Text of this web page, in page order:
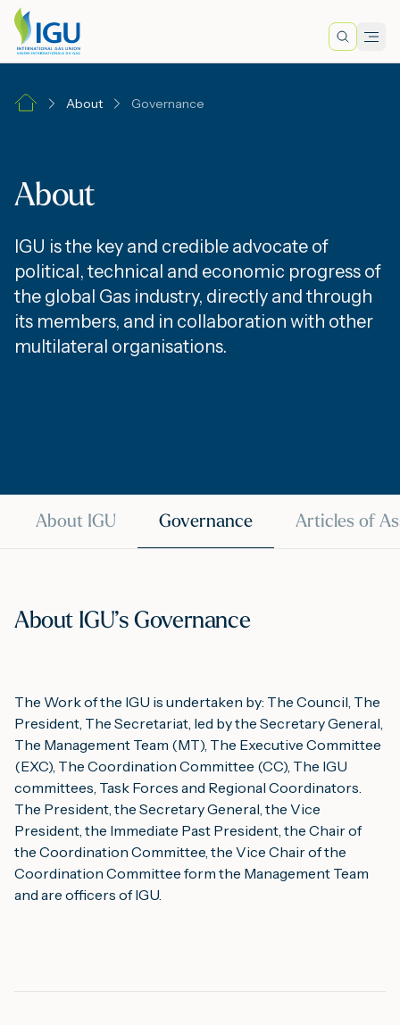
Search
About Governance
About
IGU is the key and credible advocate of
political, technical and economic progress of
the global Gas industry, directly and through
its members, and in collaboration with other
multilateral organisations.
About IGU Governance Articles of
About IGU’s Governance
The Work of the IGU is undertaken by: The Council, The
President, The Secretariat, led by the Secretary General,
The Management Team (MT), The Executive Committee
(EXC), The Coordination Committee (CC), The IGU
committees, Task Forces and Regional Coordinators.
The President, the Secretary General, the Vice
President, the Immediate Past President, the Chair of
the Coordination Committee, the Vice Chair of the
Coordination Committee form the Management Team
and are officers of IGU.